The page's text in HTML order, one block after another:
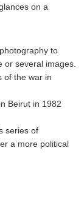
on a
to
or several images.
of the war in
Beirut in 1982
series of
a more political